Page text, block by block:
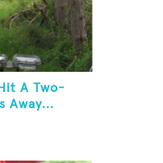
A Two-
Away...